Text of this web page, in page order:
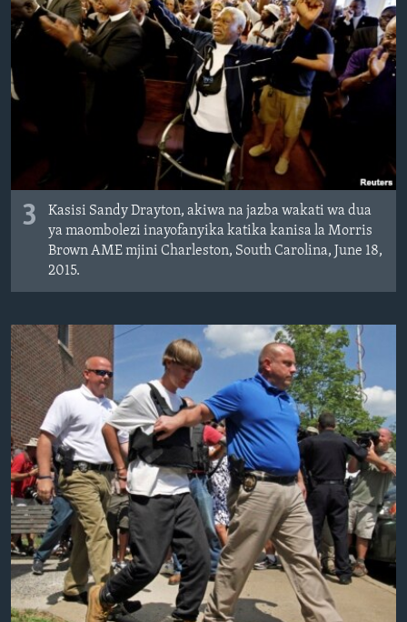
3
Kasisi Sandy Drayton, akiwa na jazba wakati wa dua
ya maombolezi inayofanyika katika kanisa la Morris
Brown AME mjini Charleston, South Carolina, June 18,
2015.